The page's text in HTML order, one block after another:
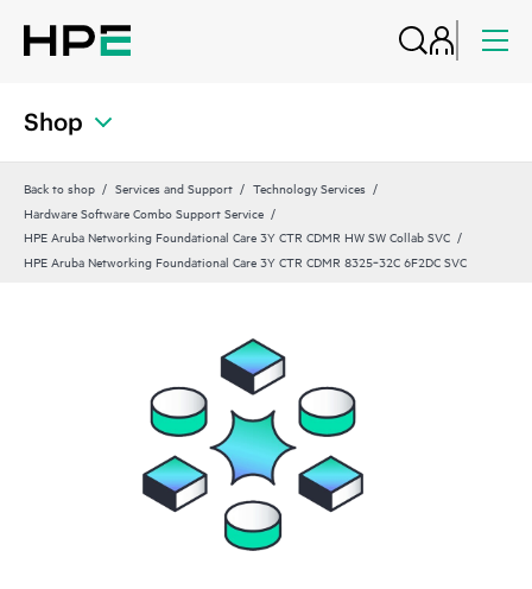
Shop
Back to shop Services and Support
Technology Services
Hardware Software Combo Support Service
HPE Aruba Networking Foundational Care 3Y CTR CDMR HW SW Collab SVC
HPE Aruba Networking Foundational Care 3Y CTR CDMR 8325‑32C 6F2DC SVC